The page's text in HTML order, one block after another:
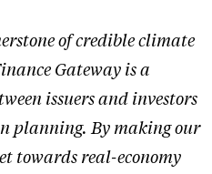
of credible climate
Gateway is a
issuers and investors
planning. By making our
towards real-economy